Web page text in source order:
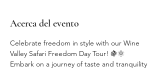
Acerca del evento
Celebrate freedom in style with our Wine
Valley Safari Freedom Day Tour! 🍇🌞
Embark on a journey of taste and tranquility